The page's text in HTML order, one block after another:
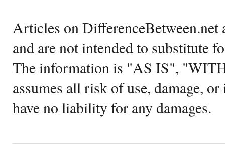
Articles on DifferenceBetween.net
and are not intended to substitute
The information is "AS IS",
assumes all risk of use, damage,
have no liability for any damages.